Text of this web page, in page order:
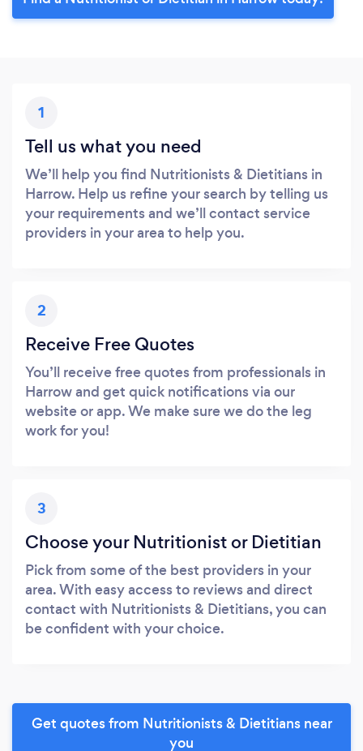
1
Tell us what you need
We’ll help you find Nutritionists & Dietitians in
Harrow. Help us refine your search by telling us
your requirements and we’ll contact service
providers in your area to help you.
2
Receive Free Quotes
You’ll receive free quotes from professionals in
Harrow and get quick notifications via our
website or app. We make sure we do the leg
work for you!
3
Choose your Nutritionist or Dietitian
Pick from some of the best providers in your
area. With easy access to reviews and direct
contact with Nutritionists & Dietitians, you can
be confident with your choice.
Get quotes from Nutritionists & Dietitians near
you